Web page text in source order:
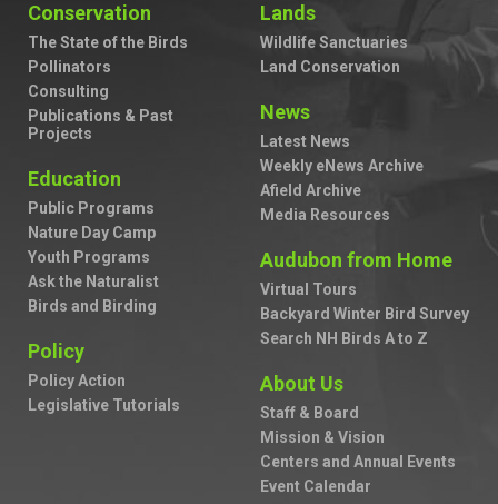
Conservation
The State of the Birds
Pollinators
Consulting
Publications & Past
Projects
Education
Public Programs
Nature Day Camp
Youth Programs
Ask the Naturalist
Birds and Birding
Policy
Policy Action
Legislative Tutorials
Lands
Wildlife Sanctuaries
Land Conservation
News
Latest News
Weekly eNews Archive
Afield Archive
Media Resources
Audubon from Home
Virtual Tours
Backyard Winter Bird Survey
Search NH Birds A to Z
About Us
Staff & Board
Mission & Vision
Centers and Annual Events
Event Calendar